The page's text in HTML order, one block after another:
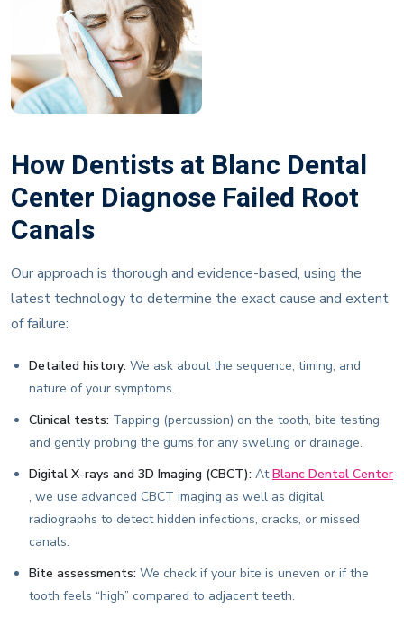
How Dentists at Blanc Dental
Center Diagnose Failed Root
Canals
Our approach is thorough and evidence-based, using the
latest technology to determine the exact cause and extent
of failure:
Detailed history: We ask about the sequence, timing, and
nature of your symptoms.
Clinical tests: Tapping (percussion) on the tooth, bite testing,
and gently probing the gums for any swelling or drainage.
Digital X-rays and 3D Imaging (CBCT): AtBlanc Dental Center
, we use advanced CBCT imaging as well as digital
radiographs to detect hidden infections, cracks, or missed
canals.
Bite assessments: We check if your bite is uneven or if the
tooth feels “high” compared to adjacent teeth.